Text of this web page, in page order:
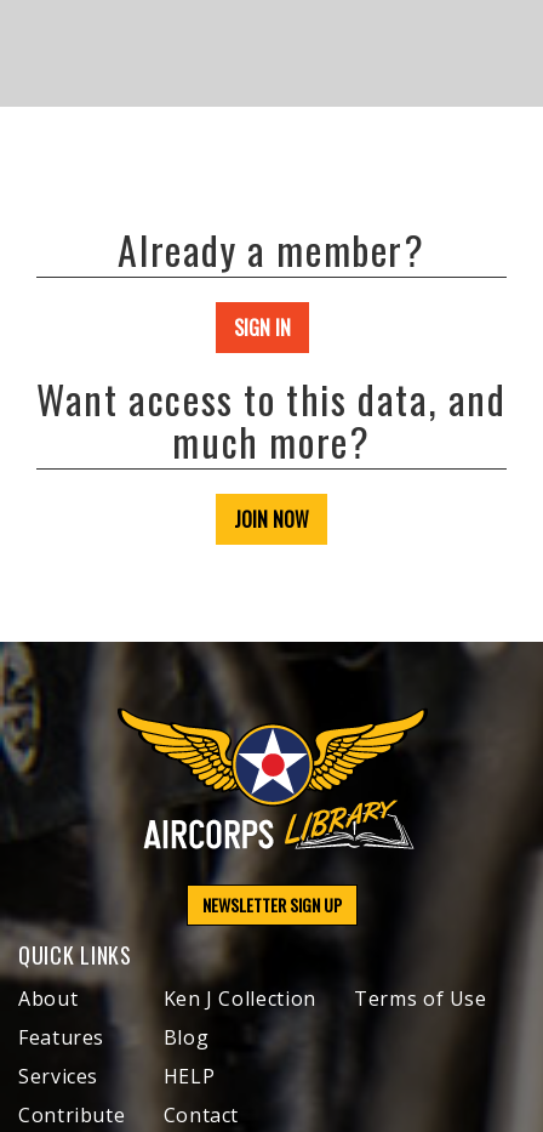
Already a member?
SIGN IN
Want access to this data, and
much more?
JOIN NOW
NEWSLETTER SIGN UP
QUICK LINKS
About
Features
Services
Contribute
Ken J Collection
Blog
HELP
Contact
Terms of Use